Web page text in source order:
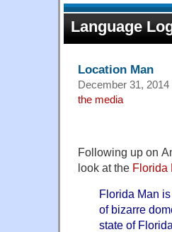
Language
Location Man
December 31,
the media
Following up on
look at the Florida
Florida Man
of bizarre
state of